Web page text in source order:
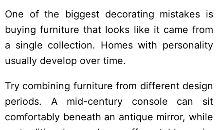
One of the biggest decorating mistakes is
buying furniture that looks like it came from
a single collection. Homes with personality
usually develop over time.
Try combining furniture from different design
periods. A mid-century console can sit
comfortably beneath an antique mirror, while